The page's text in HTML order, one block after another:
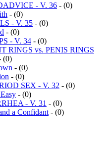
- V. 36 - (0)
- (0)
- V. 35 - (0)
- (0)
- V. 34 - (0)
RINGS vs. PENIS RINGS
(0)
- (0)
- (0)
SEX - V. 32 - (0)
- (0)
- V. 31 - (0)
a Confidant - (0)